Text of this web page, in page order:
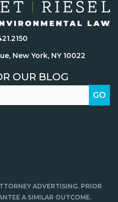
New York, NY 10022
OUR BLOG
ADVERTISING. PRIOR
A SIMILAR OUTCOME.